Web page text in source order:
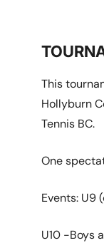
This
Hollyburn
Tennis BC.
One
Events: U9
U10 -Boys